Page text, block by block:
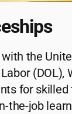
the
(DOL),
for
the-job